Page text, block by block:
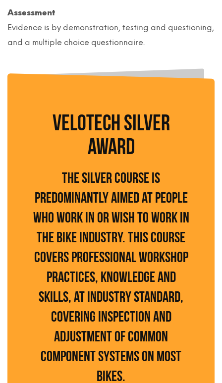
Assessment
Evidence is by demonstration, testing and questioning,
and a multiple choice questionnaire.
VELOTECH SILVER
AWARD
The Silver course is
predominantly aimed at people
who work in or wish to work in
the bike industry. This course
covers professional workshop
practices, knowledge and
skills, at industry standard,
covering inspection and
adjustment of common
component systems on most
bikes.